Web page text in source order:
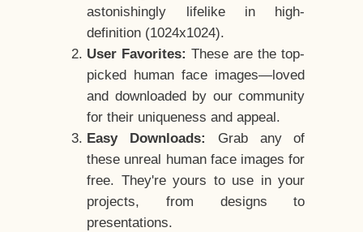
astonishingly lifelike in high-
definition (1024x1024).
User Favorites: These are the top-
picked human face images—loved
and downloaded by our community
for their uniqueness and appeal.
Easy Downloads:
Grab any of
these unreal human face images for
free. They're yours to use in your
projects, from designs to
presentations.